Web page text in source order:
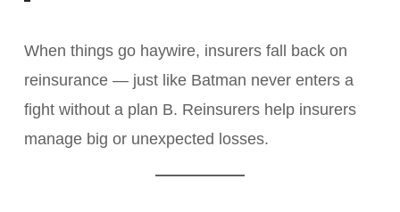
When things go haywire, insurers fall back on
reinsurance — just like Batman never enters a
fight without a plan B. Reinsurers help insurers
manage big or unexpected losses.